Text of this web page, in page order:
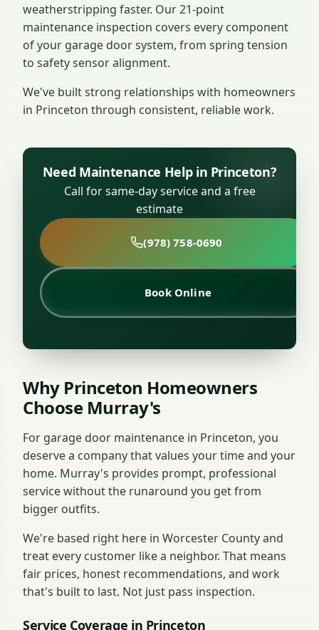
weatherstripping faster. Our 21-point
maintenance inspection covers every component
of your garage door system, from spring tension
to safety sensor alignment.
We've built strong relationships with homeowners
in Princeton through consistent, reliable work.
Need Maintenance Help in Princeton?
Call for same-day service and a free
estimate
(978) 758-0690
Book Online
Why Princeton Homeowners
Choose Murray's
For garage door maintenance in Princeton, you
deserve a company that values your time and your
home. Murray's provides prompt, professional
service without the runaround you get from
bigger outfits.
We're based right here in Worcester County and
treat every customer like a neighbor. That means
fair prices, honest recommendations, and work
that's built to last. Not just pass inspection.
Service Coverage in Princeton